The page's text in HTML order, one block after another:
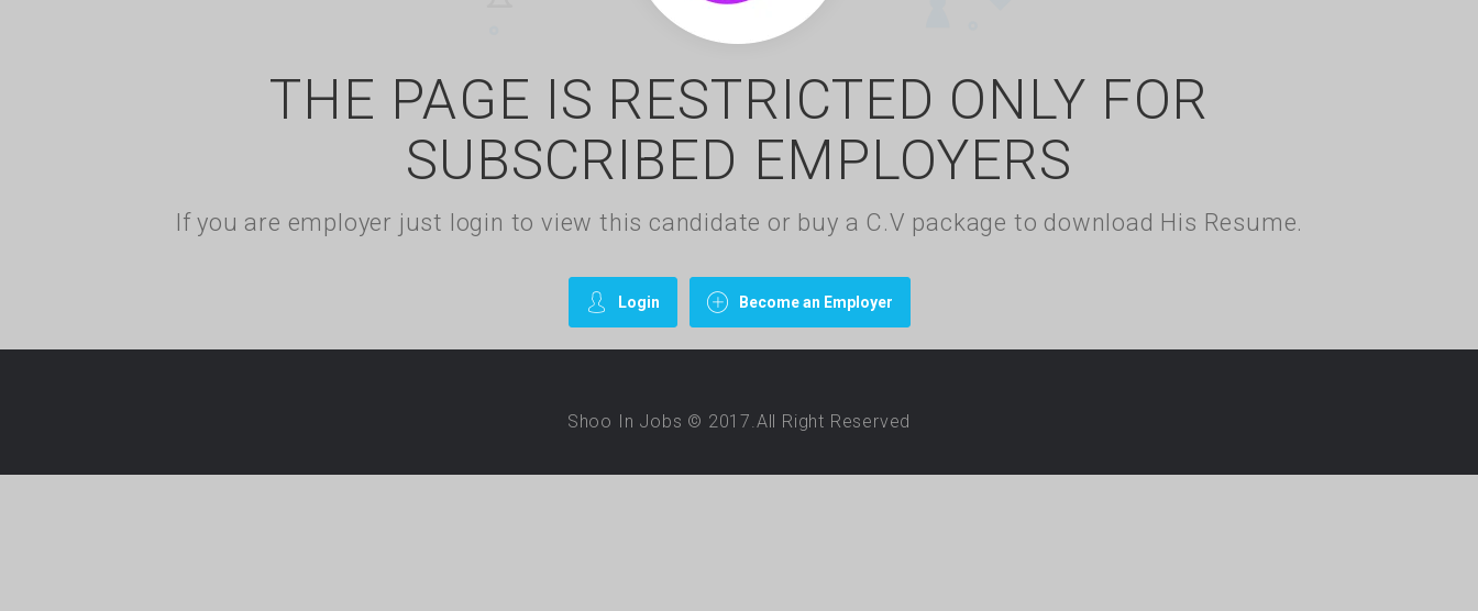
THE PAGE IS RESTRICTED ONLY FOR
SUBSCRIBED EMPLOYERS
If you are employer just login to view this candidate or buy a C.V package to download His Resume.
Login Become an Employer
Shoo In Jobs © 2017.All Right Reserved